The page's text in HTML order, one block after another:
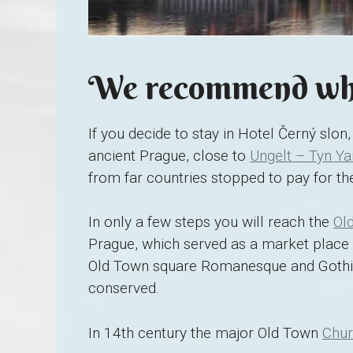
We recommend
If you decide to stay in Hotel Černý
ancient Prague, close to Ungelt – Tyn
from far countries stopped to pay for
In only a few steps you will reach the
Prague, which served as a market
Old Town square Romanesque and
conserved.
In 14th century the major Old Town